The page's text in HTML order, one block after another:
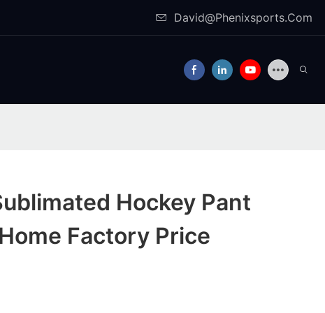
David@Phenixsports.Com
Hockey Pant
Factory Price